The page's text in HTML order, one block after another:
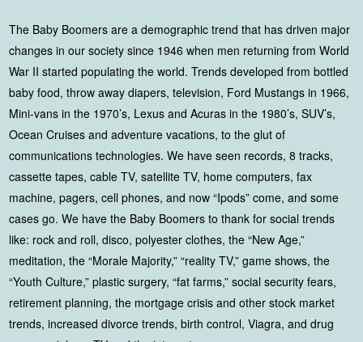
The Baby Boomers are a demographic trend that has driven major
changes in our society since 1946 when men returning from World
War II started populating the world. Trends developed from bottled
baby food, throw away diapers, television, Ford Mustangs in 1966,
Mini-vans in the 1970’s, Lexus and Acuras in the 1980’s, SUV’s,
Ocean Cruises and adventure vacations, to the glut of
communications technologies. We have seen records, 8 tracks,
cassette tapes, cable TV, satellite TV, home computers, fax
machine, pagers, cell phones, and now “Ipods” come, and some
cases go. We have the Baby Boomers to thank for social trends
like: rock and roll, disco, polyester clothes, the “New Age,”
meditation, the “Morale Majority,” “reality TV,” game shows, the
“Youth Culture,” plastic surgery, “fat farms,” social security fears,
retirement planning, the mortgage crisis and other stock market
trends, increased divorce trends, birth control, Viagra, and drug